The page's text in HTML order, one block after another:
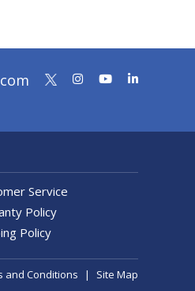
Service
Policy
Policy
and Conditions Site Map